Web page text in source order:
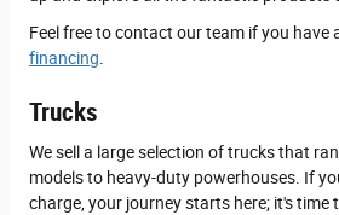
Feel free to contact our team if you have
financing
Trucks
We sell a large selection of trucks that
models to heavy-duty powerhouses. If
charge, your journey starts here; it's